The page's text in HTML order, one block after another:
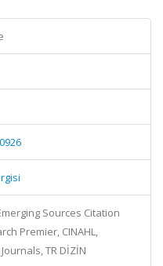
Sources Citation
Premier, CINAHL,
TR DİZİN